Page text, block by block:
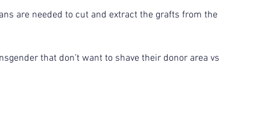
are needed to cut and extract the grafts from the
that don’t want to shave their donor area vs